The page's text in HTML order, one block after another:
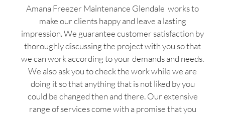
Amana Freezer Maintenance Glendale works to
make our clients happy and leave a lasting
impression. We guarantee customer satisfaction by
thoroughly discussing the project with you so that
we can work according to your demands and needs.
We also ask you to check the work while we are
doing it so that anything that is not liked by you
could be changed then and there. Our extensive
range of services come with a promise that you